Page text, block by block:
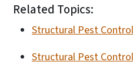
Related Topics:
Structural Pest
Structural Pest